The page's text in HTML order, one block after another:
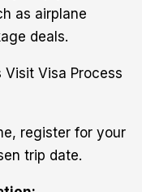
as airplane
deals.
Visa Process
register for your
trip date.